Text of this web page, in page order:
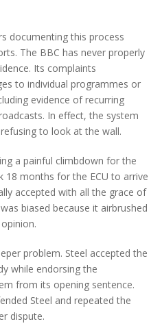
documenting this process
The BBC has never properly
Its complaints
to individual programmes or
evidence of recurring
In effect, the system
to look at the wall.
a painful climbdown for the
months for the ECU to arrive
accepted with all the grace of
biased because it airbrushed
problem. Steel accepted the
while endorsing the
from its opening sentence.
Steel and repeated the
dispute.